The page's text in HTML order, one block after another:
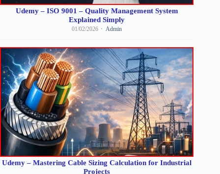
Udemy – ISO 9001 – Quality Management System
Explained Simply
01/02/2026 Admin
Udemy – Mastering Cable Sizing Calculation for Industrial
Projects